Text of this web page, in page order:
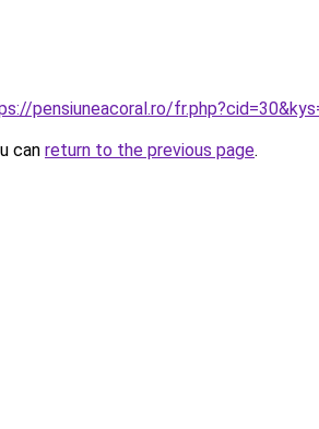
pensiuneacoral.ro/
can return to the previous page.